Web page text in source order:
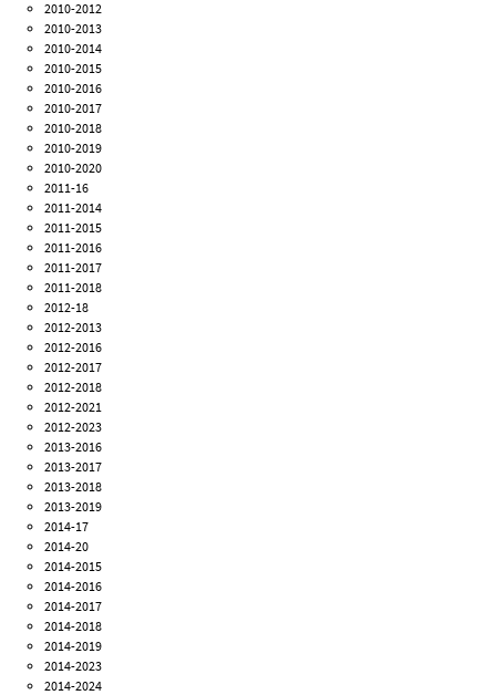
2010-2012
2010-2013
2010-2014
2010-2015
2010-2016
2010-2017
2010-2018
2010-2019
2010-2020
2011-16
2011-2014
2011-2015
2011-2016
2011-2017
2011-2018
2012-18
2012-2013
2012-2016
2012-2017
2012-2018
2012-2021
2012-2023
2013-2016
2013-2017
2013-2018
2013-2019
2014-17
2014-20
2014-2015
2014-2016
2014-2017
2014-2018
2014-2019
2014-2023
2014-2024